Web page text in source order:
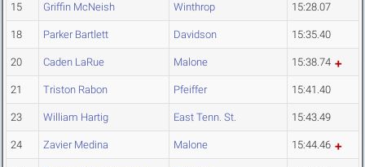
15 Griffin McNeish Winthrop 15:28.07
18 Parker Bartlett Davidson 15:35.40
20 Caden LaRue Malone 15:38.74
21 Triston Rabon Pfeiffer 15:41.40
23 William Hartig East Tenn. St. 15:43.49
24 Zavier Medina Malone 15:44.46